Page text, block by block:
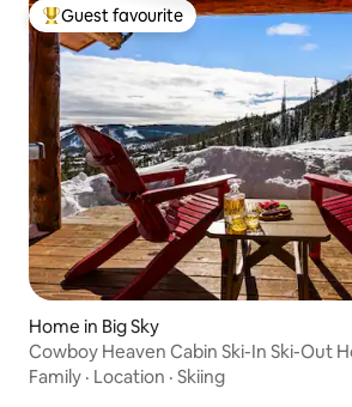
Top guest favourite
Guest favourite
Home in Big Sky
Cowboy Heaven Cabin Ski-In Ski-Out
Family · Location · Skiing